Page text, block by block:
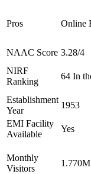
Pros Online
NAAC Score 3.28/4
NIRF
Ranking
64 In
Establishment
Year
1953
EMI Facility
Available
Yes
Monthly
Visitors